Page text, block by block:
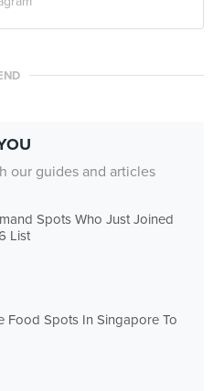
our guides and articles
Spots Who Just Joined
List
Food Spots In Singapore To